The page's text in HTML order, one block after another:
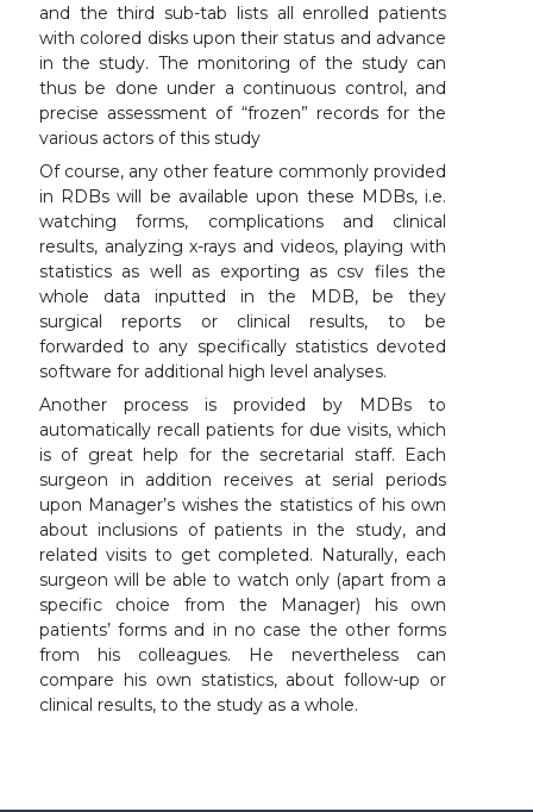
and the third sub-tab lists all enrolled patients
with colored disks upon their status and advance
in the study. The monitoring of the study can
thus be done under a continuous control, and
precise assessment of “frozen” records for the
various actors of this study
Of course, any other feature commonly provided
in RDBs will be available upon these MDBs, i.e.
watching forms, complications and clinical
results, analyzing x-rays and videos, playing with
statistics as well as exporting as csv files the
whole data inputted in the MDB, be they
surgical reports or clinical results, to be
forwarded to any specifically statistics devoted
software for additional high level analyses.
Another process is provided by MDBs to
automatically recall patients for due visits, which
is of great help for the secretarial staff. Each
surgeon in addition receives at serial periods
upon Manager’s wishes the statistics of his own
about inclusions of patients in the study, and
related visits to get completed. Naturally, each
surgeon will be able to watch only (apart from a
specific choice from the Manager) his own
patients’ forms and in no case the other forms
from his colleagues. He nevertheless can
compare his own statistics, about follow-up or
clinical results, to the study as a whole.